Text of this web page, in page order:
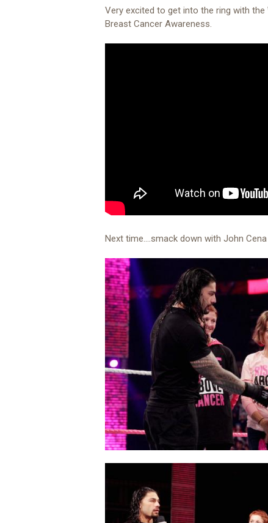
Very excited to get into the ring with the
Breast Cancer Awareness.
Next time....smack down with John